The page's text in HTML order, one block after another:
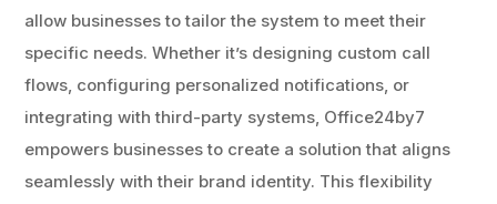
allow businesses to tailor the system to meet their
specific needs. Whether it’s designing custom call
flows, configuring personalized notifications, or
integrating with third-party systems, Office24by7
empowers businesses to create a solution that aligns
seamlessly with their brand identity. This flexibility